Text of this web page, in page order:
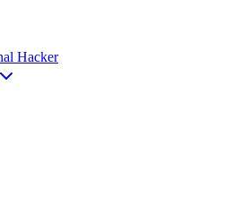
Hacker